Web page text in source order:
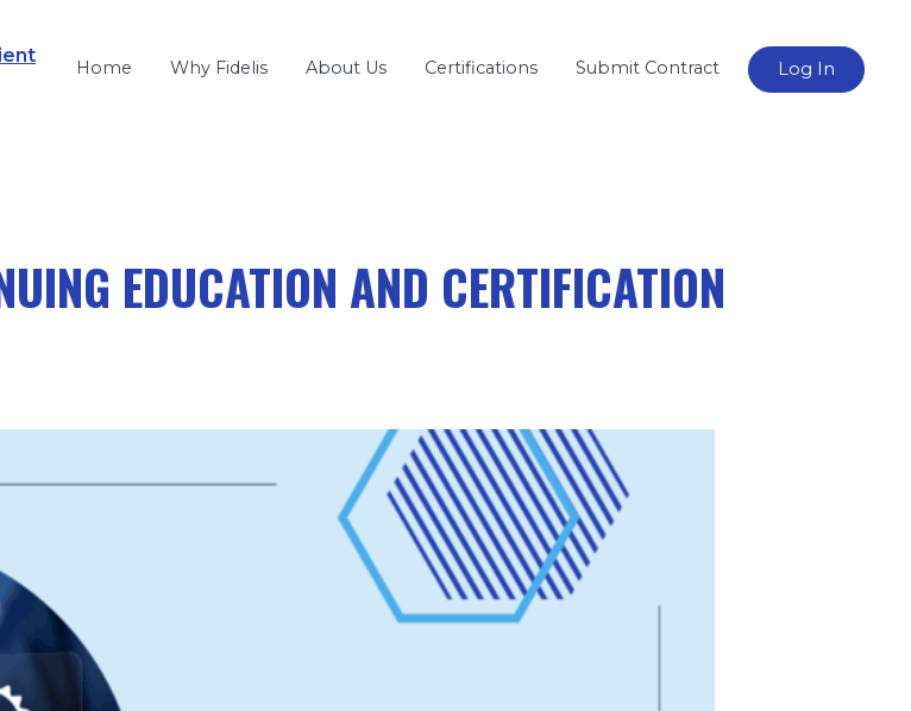
Home Why Fidelis About Us Certifications Submit Contract Log In
EDUCATION AND CERTIFICATION